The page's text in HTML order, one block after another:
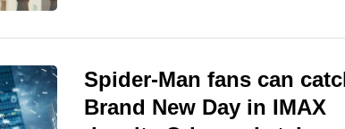
Spider-Man fans can
Brand New Day in IMAX